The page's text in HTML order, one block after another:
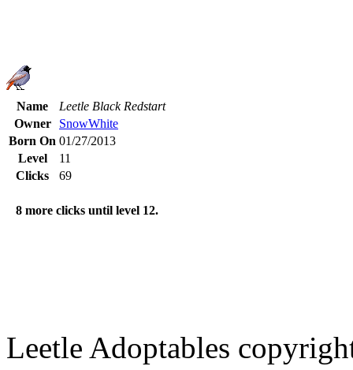
Name
Leetle Black Redstart
Owner
SnowWhite
Born On 01/27/2013
Level
11
Clicks
69
8 more clicks until level 12.
Leetle Adoptables